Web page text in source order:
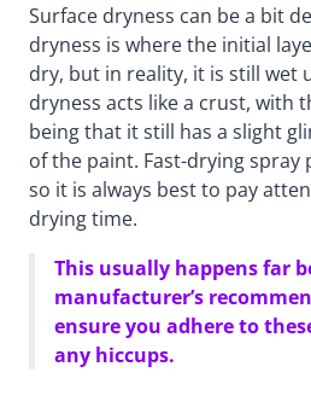
Surface dryness can be a bit
dryness is where the initial
dry, but in reality, it is still wet
dryness acts like a crust, with
being that it still has a slight
of the paint. Fast-drying spray
so it is always best to pay
drying time.
This usually happens far
manufacturer’s
ensure you adhere to
any hiccups.